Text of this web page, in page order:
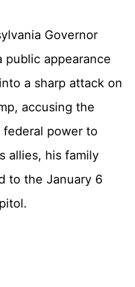
Governor
public appearance
a sharp attack on
accusing the
power to
allies, his family
to the January 6